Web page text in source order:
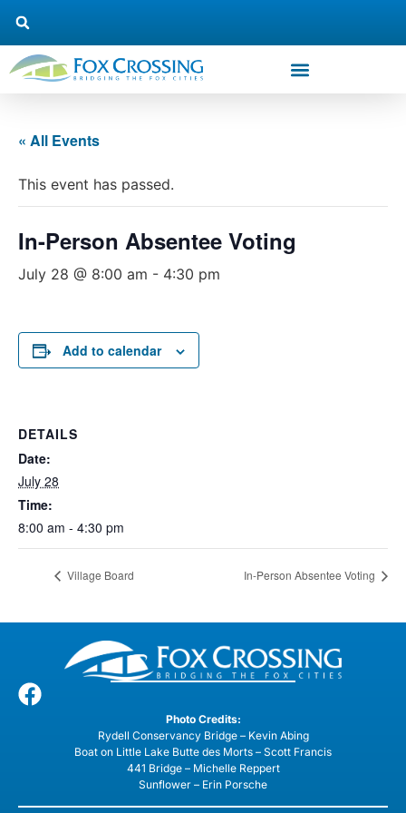
« All Events
This event has passed.
In-Person Absentee Voting
July 28 @ 8:00 am - 4:30 pm
Add to calendar
DETAILS
Date:
July 28
Time:
8:00 am - 4:30 pm
Village Board In-Person Absentee Voting
Photo Credits:
Rydell Conservancy Bridge – Kevin Abing
Boat on Little Lake Butte des Morts – Scott Francis
441 Bridge – Michelle Reppert
Sunflower – Erin Porsche